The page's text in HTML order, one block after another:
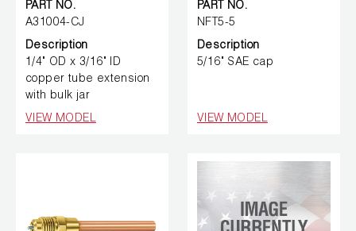
PART NO.
A31004-CJ
Description
1/4" OD x 3/16" ID
copper tube extension
with bulk jar
VIEW MODEL
PART NO.
NFT5-5
Description
5/16" SAE cap
VIEW MODEL